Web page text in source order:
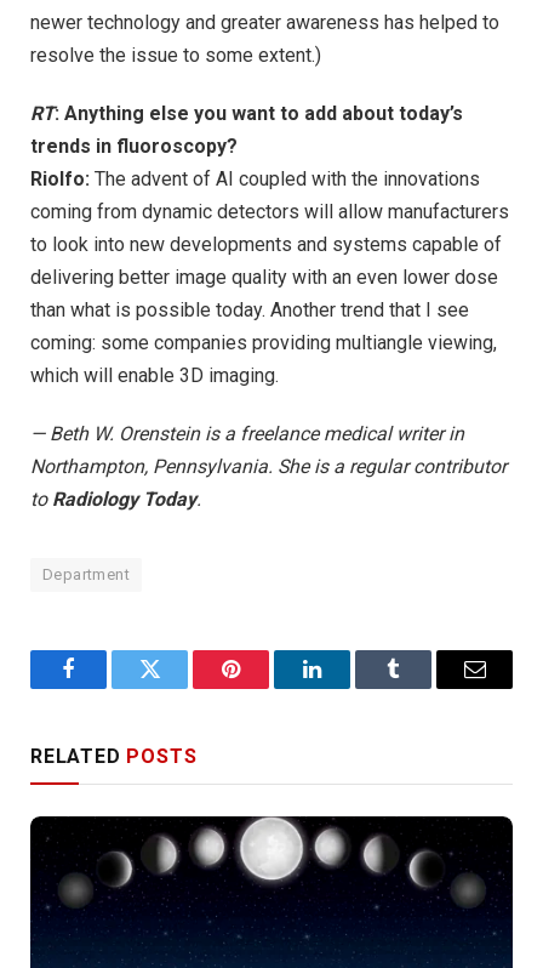
newer technology and greater awareness has helped to
resolve the issue to some extent.)
RT: Anything else you want to add about today’s
trends in fluoroscopy?
Riolfo: The advent of AI coupled with the innovations
coming from dynamic detectors will allow manufacturers
to look into new developments and systems capable of
delivering better image quality with an even lower dose
than what is possible today. Another trend that I see
coming: some companies providing multiangle viewing,
which will enable 3D imaging.
— Beth W. Orenstein is a freelance medical writer in
Northampton, Pennsylvania. She is a regular contributor
to Radiology Today.
Department
FacebookTwitter Pinterest LinkedInTumblr Email
RELATED POSTS